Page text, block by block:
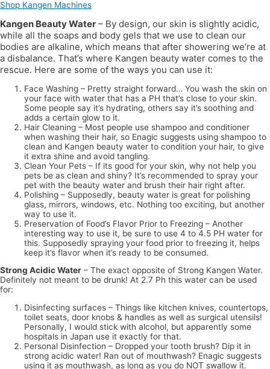
Shop Kangen Machines
Kangen Beauty Water – By design, our skin is slightly acidic,
while all the soaps and body gels that we use to clean our
bodies are alkaline, which means that after showering we’re at
a disbalance. That’s where Kangen beauty water comes to the
rescue. Here are some of the ways you can use it:
Face Washing – Pretty straight forward… You wash the skin on
your face with water that has a PH that’s close to your skin.
Some people say it’s hydrating, others say it’s soothing and
adds a certain glow to it.
Hair Cleaning – Most people use shampoo and conditioner
when washing their hair, so Enagic suggests using shampoo to
clean and Kangen beauty water to condition your hair, to give
it extra shine and avoid tangling.
Clean Your Pets – If its good for your skin, why not help you
pets be as clean and shiny? It’s recommended to spray your
pet with the beauty water and brush their hair right after.
Polishing – Supposedly, beauty water is great for polishing
glass, mirrors, windows, etc. Nothing too exciting, but another
way to use it.
Preservation of Food’s Flavor Prior to Freezing – Another
interesting way to use it, be sure to use 4 to 4.5 PH water for
this. Supposedly spraying your food prior to freezing it, helps
keep it’s flavor when it’s ready to be consumed.
Strong Acidic Water – The exact opposite of Strong Kangen Water.
Definitely not meant to be drunk! At 2.7 Ph this water can be used
for:
Disinfecting surfaces – Things like kitchen knives, countertops,
toilet seats, door knobs & handles as well as surgical utensils!
Personally, I would stick with alcohol, but apparently some
hospitals in Japan use it exactly for that.
Personal Disinfection – Dropped your tooth brush? Dip it in
strong acidic water! Ran out of mouthwash? Enagic suggests
using it as mouthwash, as long as you do NOT swallow it.